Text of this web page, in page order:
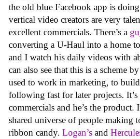
the old blue Facebook app is
vertical video creators are very
excellent commercials. There’s a
converting a U-Haul into a home
and I watch his daily videos with
can also see that this is a scheme
used to work in marketing, to
following fast for later projects. It’s
commercials and he’s the product.
shared universe of people making
ribbon candy. Logan’s and